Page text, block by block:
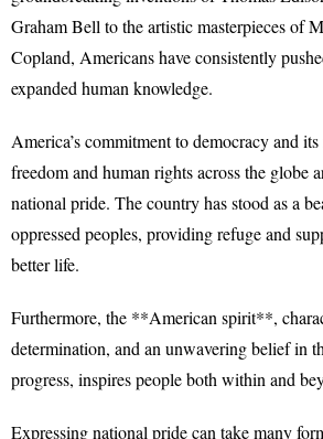
Graham Bell to the artistic masterpieces of
Copland, Americans have consistently
expanded human knowledge.
America’s commitment to democracy and
freedom and human rights across the globe
national pride. The country has stood as a
oppressed peoples, providing refuge and
better life.
Furthermore, the **American spirit**,
determination, and an unwavering belief in
progress, inspires people both within and
Expressing national pride can take many